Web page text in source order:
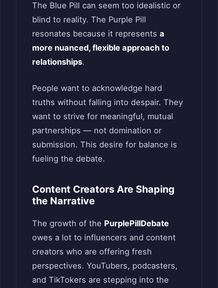
The Blue Pill can seem too idealistic or
blind to reality. The Purple Pill
resonates because it represents a
more nuanced, flexible approach to
relationships.
People want to acknowledge hard
truths without falling into despair. They
want to strive for meaningful, mutual
partnerships — not domination or
submission. This desire for balance is
fueling the debate.
Content Creators Are Shaping
the Narrative
The growth of the PurplePillDebate
owes a lot to influencers and content
creators who are offering fresh
perspectives. YouTubers, podcasters,
and TikTokers are stepping into the